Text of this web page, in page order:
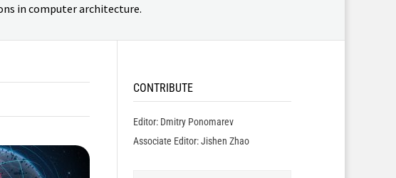
in computer architecture.
CONTRIBUTE
Editor: Dmitry Ponomarev
Associate Editor: Jishen Zhao